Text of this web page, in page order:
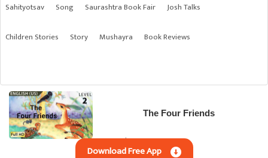
Sahityotsav Song Saurashtra Book Fair Josh Talks
Children Stories Story Mushayra Book Reviews
The Four Friends
English | Children Stories
Download Free App